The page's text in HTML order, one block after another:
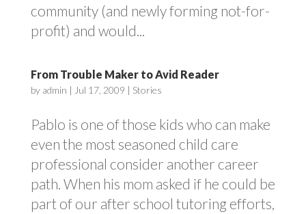
community (and newly forming not-for-
profit) and would...
From Trouble Maker to Avid Reader
by admin | Jul 17, 2009 | Stories
Pablo is one of those kids who can make
even the most seasoned child care
professional consider another career
path. When his mom asked if he could be
part of our after school tutoring efforts,